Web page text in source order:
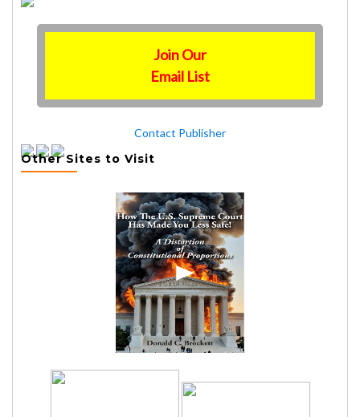
Join Our
Email List
Contact Publisher
Other Sites to Visit